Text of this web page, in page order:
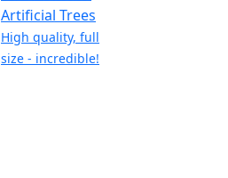
Artificial Trees
High quality, full
size - incredible!